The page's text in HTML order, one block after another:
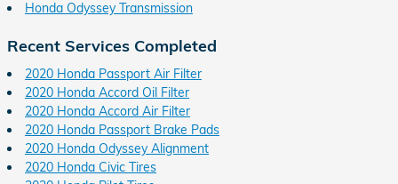
Honda Odyssey Transmission
Recent Services Completed
2020 Honda Passport Air Filter
2020 Honda Accord Oil Filter
2020 Honda Accord Air Filter
2020 Honda Passport Brake Pads
2020 Honda Odyssey Alignment
2020 Honda Civic Tires